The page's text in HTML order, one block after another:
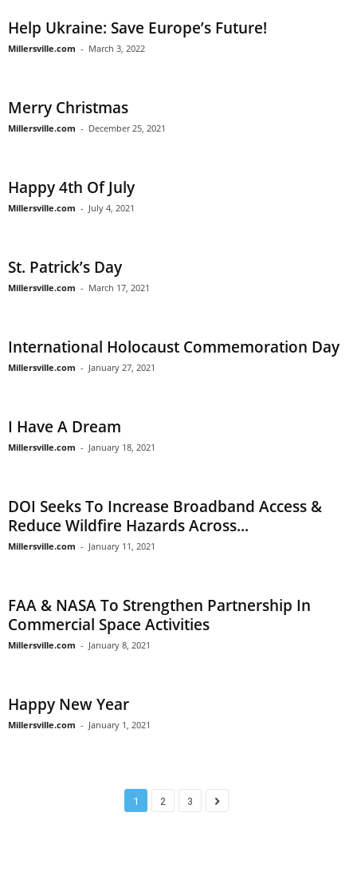
Help Ukraine: Save Europe’s Future!
Millersville.com - March 3, 2022
Merry Christmas
Millersville.com - December 25, 2021
Happy 4th Of July
Millersville.com - July 4, 2021
St. Patrick’s Day
Millersville.com - March 17, 2021
International Holocaust Commemoration Day
Millersville.com - January 27, 2021
I Have A Dream
Millersville.com - January 18, 2021
DOI Seeks To Increase Broadband Access &
Reduce Wildfire Hazards Across...
Millersville.com - January 11, 2021
FAA & NASA To Strengthen Partnership In
Commercial Space Activities
Millersville.com - January 8, 2021
Happy New Year
Millersville.com - January 1, 2021
1 2 3